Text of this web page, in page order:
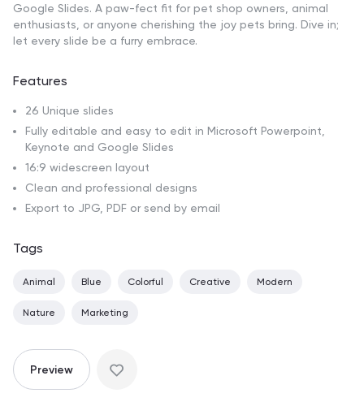
Google Slides. A paw-fect fit for pet shop owners, animal
enthusiasts, or anyone cherishing the joy pets bring. Dive in;
let every slide be a furry embrace.
Features
26 Unique slides
Fully editable and easy to edit in Microsoft Powerpoint,
Keynote and Google Slides
16:9 widescreen layout
Clean and professional designs
Export to JPG, PDF or send by email
Tags
Animal Blue Colorful Creative Modern
Nature Marketing
Preview